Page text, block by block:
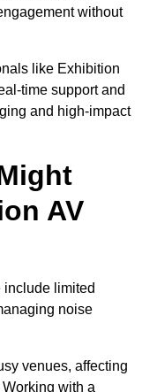
without
like Exhibition
time support and
and high-impact
AV
include limited
noise
venues, affecting
with a